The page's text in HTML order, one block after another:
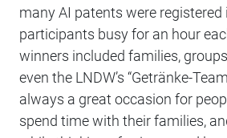
many AI patents were registered
participants busy for an hour
winners included families,
even the LNDW’s “Getränke-
always a great occasion for
spend time with their families,